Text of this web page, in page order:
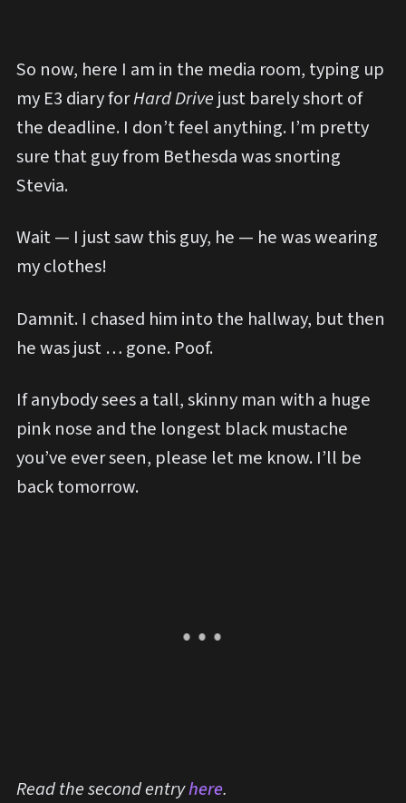
So now, here I am in the media room, typing up
my E3 diary forHard Drive just barely short of
the deadline. I don’t feel anything. I’m pretty
sure that guy from Bethesda was snorting
Stevia.
Wait — I just saw this guy, he — he was wearing
my clothes!
Damnit. I chased him into the hallway, but then
he was just … gone. Poof.
If anybody sees a tall, skinny man with a huge
pink nose and the longest black mustache
you’ve ever seen, please let me know. I’ll be
back tomorrow.
Read the second entryhere.